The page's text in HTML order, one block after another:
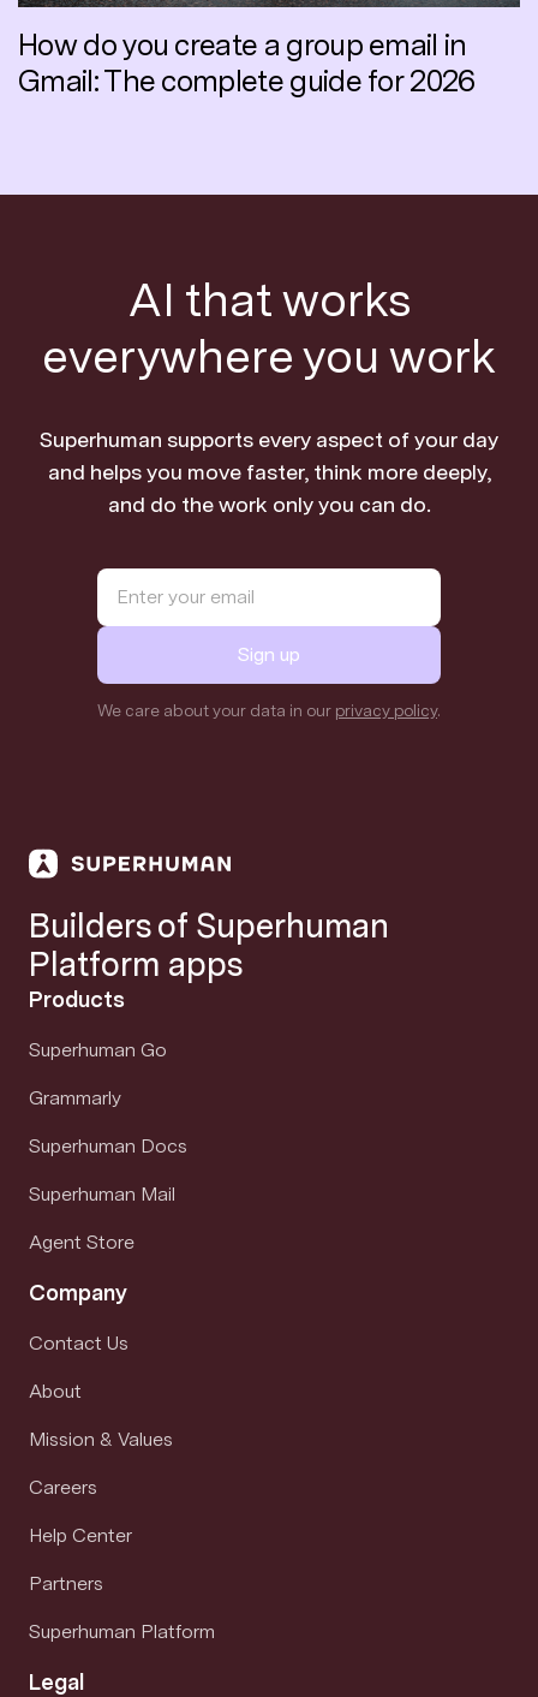
How do you create a group email in
Gmail: The complete guide for 2026
AI that works
everywhere you work
Superhuman supports every aspect of your day
and helps you move faster, think more deeply,
and do the work only you can do.
Sign up
We care about your data in our privacy policy.
Builders of Superhuman
Platform apps
Products
Superhuman Go
Grammarly
Superhuman Docs
Superhuman Mail
Agent Store
Company
Contact Us
About
Mission & Values
Careers
Help Center
Partners
Superhuman Platform
Legal